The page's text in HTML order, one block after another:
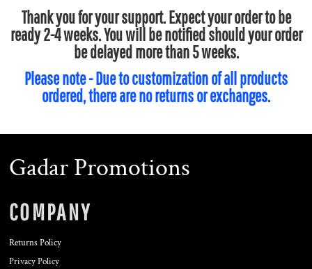
Thank you for your support. Expect your order to be
ready 2-4 weeks. You will be notified should your order
be delayed more than 5 weeks.
Please note - Due to customization of all products
ordered, there are no returns or exchanges.
Gadar Promotions
COMPANY
Returns Policy
Privacy Policy